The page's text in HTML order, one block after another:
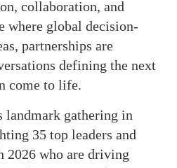
collaboration, and
where global decision-
partnerships are
defining the next
come to life.
gathering in
35 top leaders and
2026 who are driving